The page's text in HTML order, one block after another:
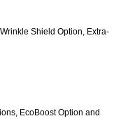
Shield Option, Extra-
EcoBoost Option and